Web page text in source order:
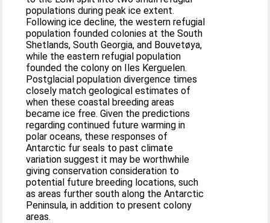
populations during peak ice extent.
Following ice decline, the western refugial
population founded colonies at the South
Shetlands, South Georgia, and Bouvetøya,
while the eastern refugial population
founded the colony on Iles Kerguelen.
Postglacial population divergence times
closely match geological estimates of
when these coastal breeding areas
became ice free. Given the predictions
regarding continued future warming in
polar oceans, these responses of
Antarctic fur seals to past climate
variation suggest it may be worthwhile
giving conservation consideration to
potential future breeding locations, such
as areas further south along the Antarctic
Peninsula, in addition to present colony
areas.